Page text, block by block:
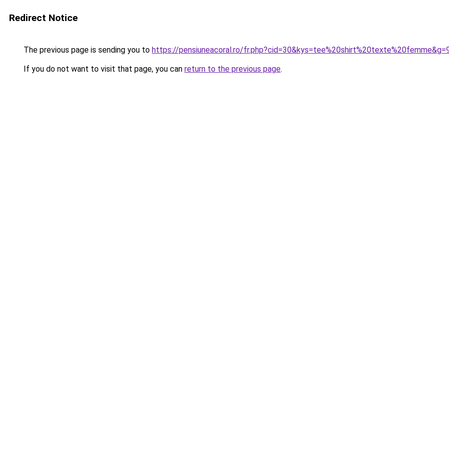
Redirect Notice
The previous page is sending you to https://pensiuneacoral.ro/
If you do not want to visit that page, you can return to the previous page.